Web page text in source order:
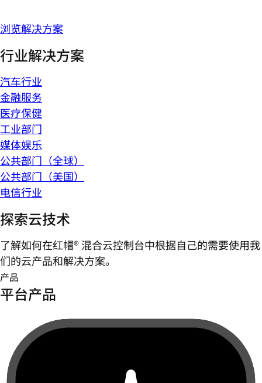
浏览解决方案
行业解决方案
汽车行业
金融服务
医疗保健
工业部门
媒体娱乐
公共部门（全球）
公共部门（美国）
电信行业
探索云技术
了解如何在红帽® 混合云控制台中根据自己的需要使用我
们的云产品和解决方案。
产品
平台产品